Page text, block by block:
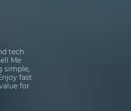
tech
Me
simple,
fast
for